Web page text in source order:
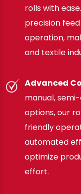
rolls with
precision
operation,
and textile
Advanced
manual,
options, our
friendly
automated
optimize
effort.